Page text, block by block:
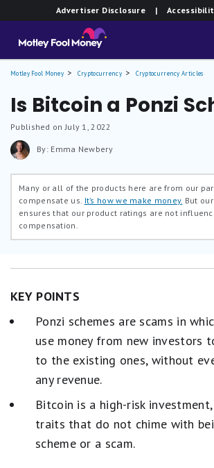
Advertiser Disclosure |
Motley Fool Money Cryptocurrency Cryptocurrency Articles
Is Bitcoin a Ponzi
Published on July 1, 2022
By: Emma Newbery
Many or all of the products here are from our
compensate us. It’s how we make money. But our
ensures that our product ratings are not
compensation.
KEY POINTS
Ponzi schemes are scams in
use money from new investors
to the existing ones, without
any revenue.
Bitcoin is a high-risk
traits that do not chime with
scheme or a scam.